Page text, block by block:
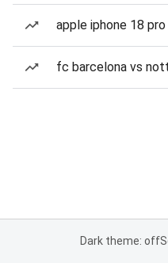
apple iphone 18 pro
fc barcelona vs
Dark theme: off